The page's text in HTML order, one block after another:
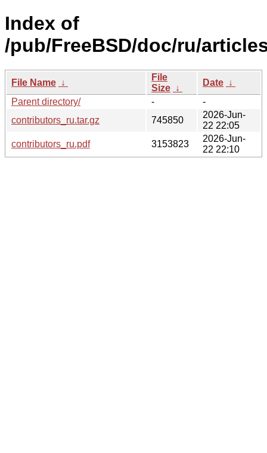
Index of
/pub/FreeBSD/doc/ru/
File Name ↓
File
Size ↓
Date ↓
Parent directory/
-
-
contributors_ru.tar.gz
745850
2026-Jun-
22 22:05
contributors_ru.pdf
3153823
2026-Jun-
22 22:10